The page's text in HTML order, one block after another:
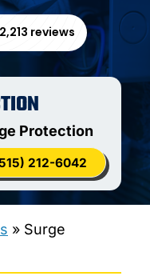
2,213 reviews
Protection
212-6042
» Surge